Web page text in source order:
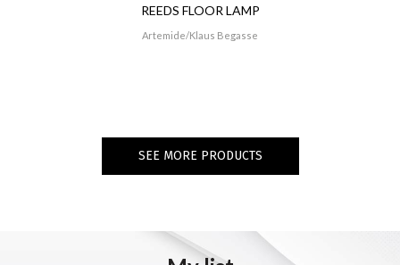
REEDS FLOOR LAMP
Artemide Klaus Begasse
SEE MORE PRODUCTS